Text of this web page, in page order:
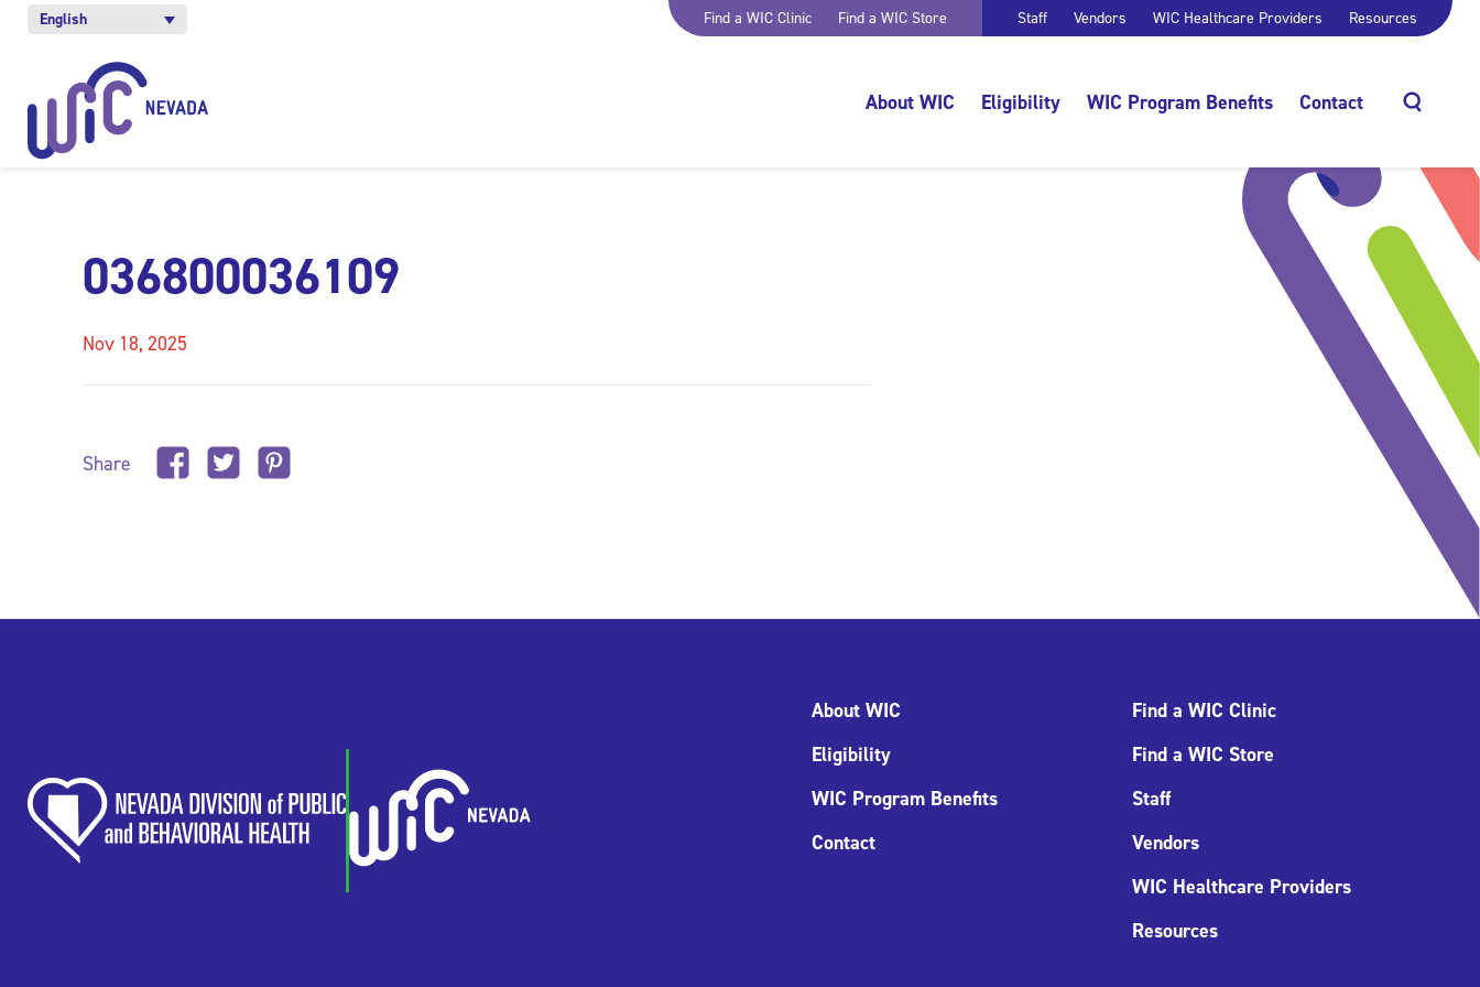
English Find a WIC Clinic Find a WIC Store Staff Vendors WIC Healthcare Providers Resources
About WIC Eligibility WIC Program Benefits Contact
036800036109
Nov 18, 2025
Share
About WIC
Eligibility
WIC Program Benefits
Contact
Find a WIC Clinic
Find a WIC Store
Staff
Vendors
WIC Healthcare Providers
Resources